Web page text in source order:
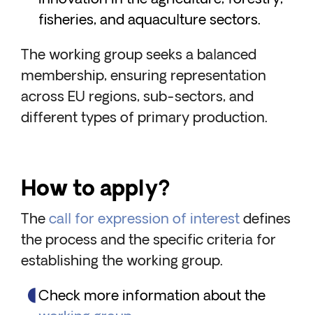
fisheries, and aquaculture sectors.
The working group seeks a balanced
membership, ensuring representation
across EU regions, sub-sectors, and
different types of primary production.
How to apply?
The call for expression of interest defines
the process and the specific criteria for
establishing the working group.
Check more information about the